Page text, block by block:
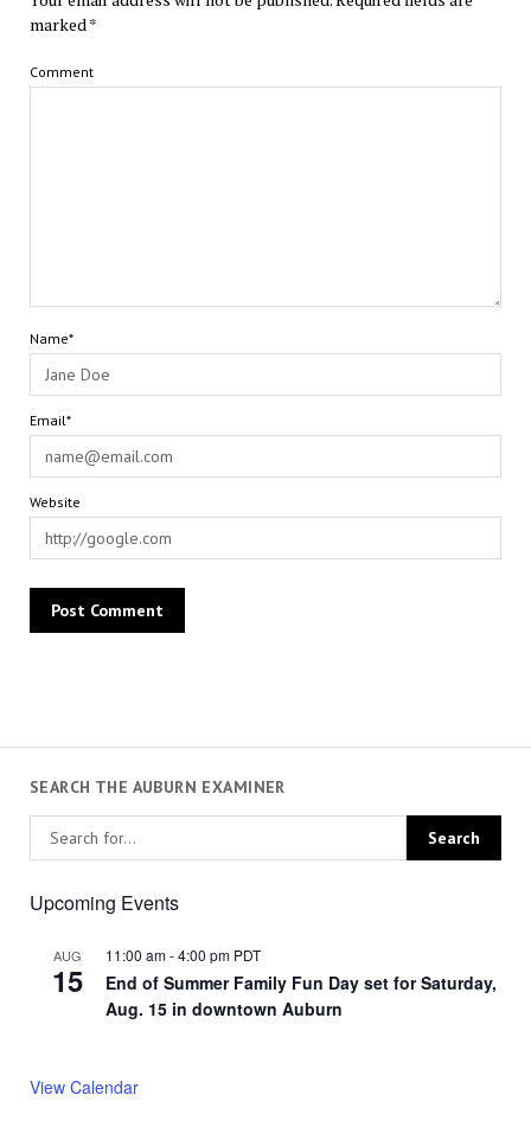
marked*
Comment
Name*
Email*
Website
SEARCH THE AUBURN EXAMINER
Upcoming Events
AUG
15
11:00 am-4:00 pm PDT
End of Summer Family Fun Day set for Saturday,
Aug. 15 in downtown Auburn
View Calendar